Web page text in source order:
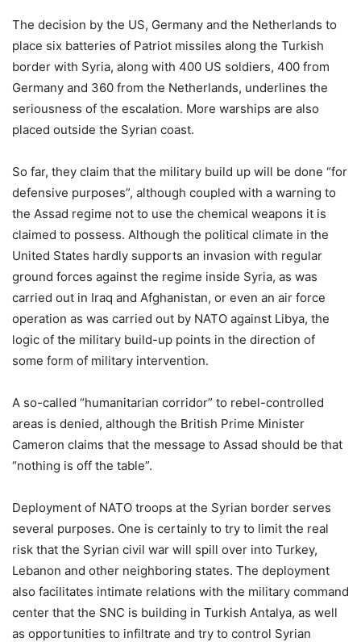
The decision by the US, Germany and the Netherlands to
place six batteries of Patriot missiles along the Turkish
border with Syria, along with 400 US soldiers, 400 from
Germany and 360 from the Netherlands, underlines the
seriousness of the escalation. More warships are also
placed outside the Syrian coast.
So far, they claim that the military build up will be done “for
defensive purposes”, although coupled with a warning to
the Assad regime not to use the chemical weapons it is
claimed to possess. Although the political climate in the
United States hardly supports an invasion with regular
ground forces against the regime inside Syria, as was
carried out in Iraq and Afghanistan, or even an air force
operation as was carried out by NATO against Libya, the
logic of the military build-up points in the direction of
some form of military intervention.
A so-called “humanitarian corridor” to rebel-controlled
areas is denied, although the British Prime Minister
Cameron claims that the message to Assad should be that
“nothing is off the table”.
Deployment of NATO troops at the Syrian border serves
several purposes. One is certainly to try to limit the real
risk that the Syrian civil war will spill over into Turkey,
Lebanon and other neighboring states. The deployment
also facilitates intimate relations with the military command
center that the SNC is building in Turkish Antalya, as well
as opportunities to infiltrate and try to control Syrian